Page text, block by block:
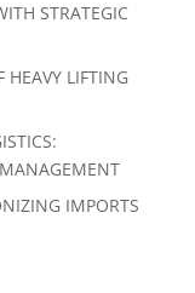
STRATEGIC
HEAVY LIFTING
IMPORTS